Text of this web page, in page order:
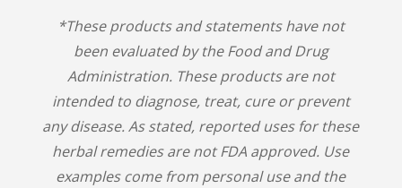
*These products and statements have not
been evaluated by the Food and Drug
Administration. These products are not
intended to diagnose, treat, cure or prevent
any disease. As stated, reported uses for these
herbal remedies are not FDA approved. Use
examples come from personal use and the